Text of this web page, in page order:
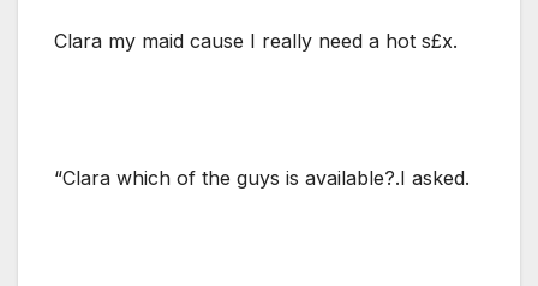
Clara my maid cause I really need a hot s£x.
“Clara which of the guys is available?.I asked.